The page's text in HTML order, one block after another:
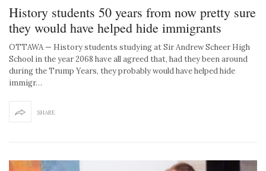
History students 50 years from now pretty sure
they would have helped hide immigrants
OTTAWA — History students studying at Sir Andrew Scheer High
School in the year 2068 have all agreed that, had they been around
during the Trump Years, they probably would have helped hide
immigr…
SHARE